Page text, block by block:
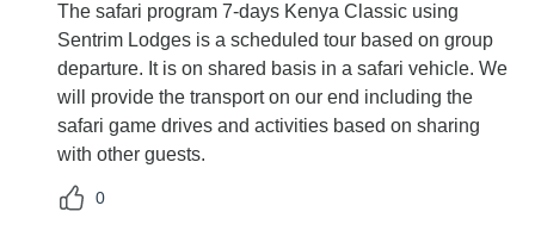
The safari program 7-days Kenya Classic using
Sentrim Lodges is a scheduled tour based on group
departure. It is on shared basis in a safari vehicle. We
will provide the transport on our end including the
safari game drives and activities based on sharing
with other guests.
0